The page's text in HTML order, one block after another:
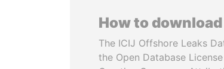
How to
The ICIJ Offshore Leaks
the Open Database